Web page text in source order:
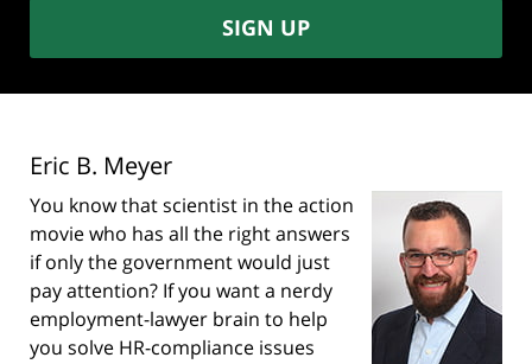
SIGN UP
Eric B. Meyer
You know that scientist in the action
movie who has all the right answers
if only the government would just
pay attention? If you want a nerdy
employment-lawyer brain to help
you solve HR-compliance issues